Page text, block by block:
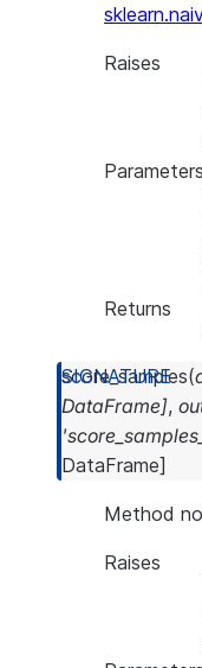
Raises
Parameters
Returns
score_samples(
DataFrame],
DataFrame]
Method
Raises